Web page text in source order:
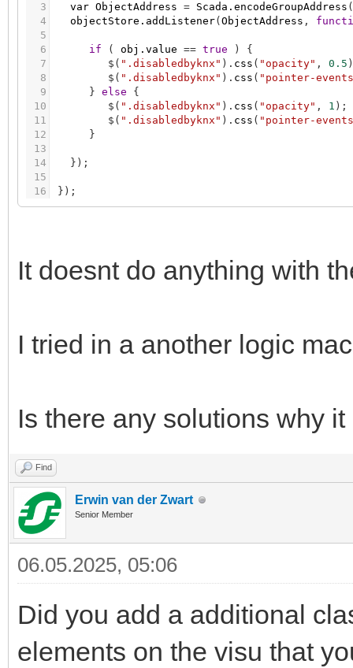
3
4
5
6
7
8
9
10
11
12
13
14
15
16
var ObjectAddress = Scada.encodeGroupAddress (
objectStore.addListener( ObjectAddress ,
if ( obj.value == true )
{
$ ( ".disabledbyknx" ) . css ( "opacity" , 0.5 )
$ ( ".disabledbyknx" ) . css ( "pointer-
} else
{
$ ( ".disabledbyknx" ) . css ( "opacity" , 1 ) ;
$ ( ".disabledbyknx" ) . css ( "pointer-
}
} ) ;
} ) ;
It doesnt do anything with
I tried in a another logic
Is there any solutions why
Find
Erwin van der Zwart
Senior Member
06.05.2025, 05:06
Did you add a additional
elements on the visu that